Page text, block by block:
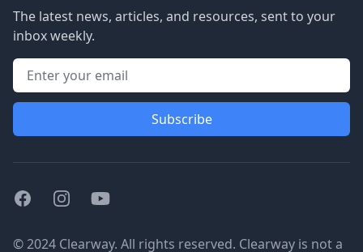
The latest news, articles, and resources, sent to your
inbox weekly.
Subscribe
FacebookInstagramYoutube
© 2024 Clearway. All rights reserved. Clearway is not a